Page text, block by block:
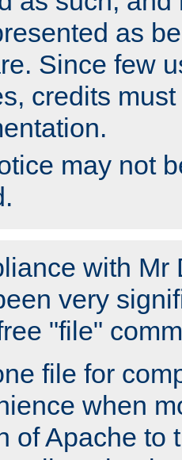
as
Since few
credits
may not
with Mr
very
"file"
file for
when
of Apache to